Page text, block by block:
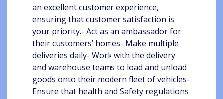
an excellent customer experience,
ensuring that customer satisfaction is
your priority.- Act as an ambassador for
their customers’ homes- Make multiple
deliveries daily- Work with the delivery
and warehouse teams to load and unload
goods onto their modern fleet of vehicles-
Ensure that health and Safety regulations